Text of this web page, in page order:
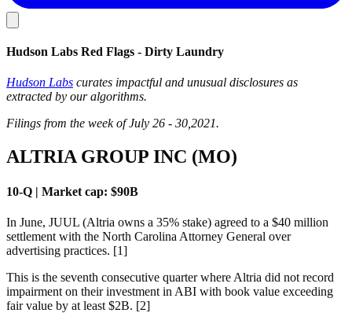
Hudson Labs Red Flags - Dirty Laundry
Hudson Labs curates impactful and unusual disclosures as
extracted by our algorithms.
Filings from the week of July 26 - 30,2021.
ALTRIA GROUP INC (MO)
10-Q | Market cap: $90B
In June, JUUL (Altria owns a 35% stake) agreed to a $40 million
settlement with the North Carolina Attorney General over
advertising practices. [1]
This is the seventh consecutive quarter where Altria did not record
impairment on their investment in ABI with book value exceeding
fair value by at least $2B. [2]